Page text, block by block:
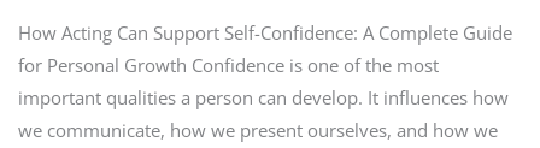
How Acting Can Support Self-Confidence: A Complete Guide
for Personal Growth Confidence is one of the most
important qualities a person can develop. It influences how
we communicate, how we present ourselves, and how we